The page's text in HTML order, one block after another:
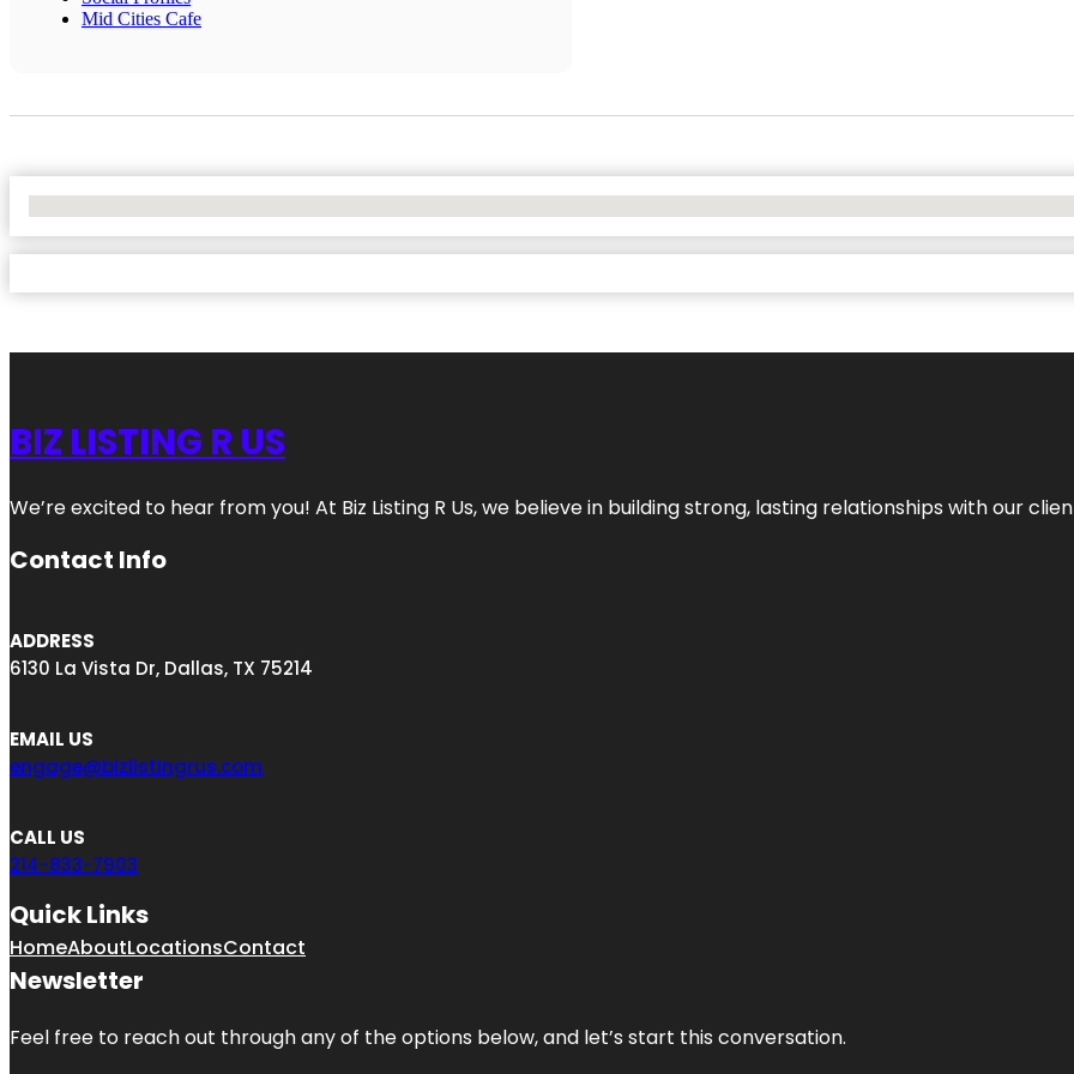
Mid Cities Cafe
BIZ LISTING R US
We’re excited to hear from you! At Biz Listing R Us, we believe in building strong, lasting relationships with our
Contact Info
ADDRESS
6130 La Vista Dr, Dallas, TX 75214
EMAIL US
engage@bizlistingrus.com
CALL US
214-833-7903
Quick Links
HomeAboutLocationsContact
Newsletter
Feel free to reach out through any of the options below, and let’s start this conversation.